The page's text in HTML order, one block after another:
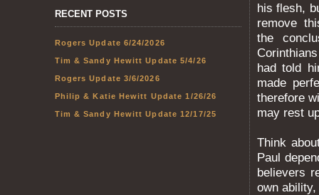
RECENT POSTS
Rogers Update 6/24/2026
Tim & Sandy Hewitt Update 5/4/26
Rogers Update 3/6/2026
Philip & Katie Hewitt Update 1/26/26
Tim & Sandy Hewitt Update 12/17/25
his flesh,
remove
the
had told
made
therefore
may rest
Think
Paul
believers
own